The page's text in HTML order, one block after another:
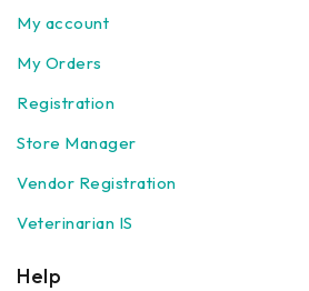
My account
My Orders
Registration
Store Manager
Vendor Registration
Veterinarian IS
Help